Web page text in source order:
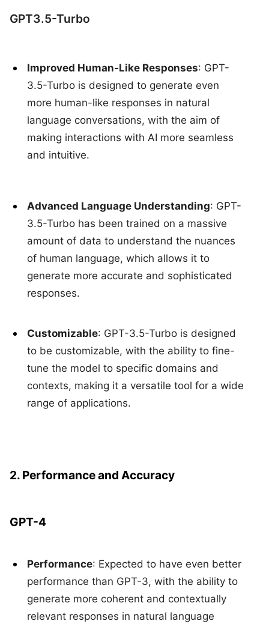
GPT3.5-Turbo
Improved Human-Like Responses: GPT-
3.5-Turbo is designed to generate even
more human-like responses in natural
language conversations, with the aim of
making interactions with AI more seamless
and intuitive.
Advanced Language Understanding: GPT-
3.5-Turbo has been trained on a massive
amount of data to understand the nuances
of human language, which allows it to
generate more accurate and sophisticated
responses.
Customizable: GPT-3.5-Turbo is designed
to be customizable, with the ability to fine-
tune the model to specific domains and
contexts, making it a versatile tool for a wide
range of applications.
2. Performance and Accuracy
GPT-4
Performance: Expected to have even better
performance than GPT-3, with the ability to
generate more coherent and contextually
relevant responses in natural language